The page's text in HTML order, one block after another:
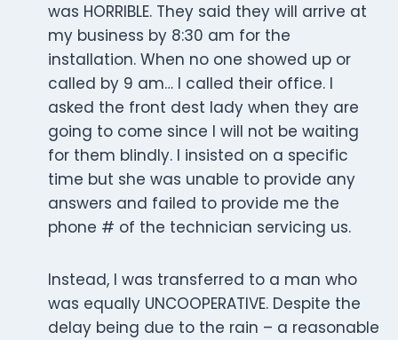
was HORRIBLE. They said they will arrive at
my business by 8:30 am for the
installation. When no one showed up or
called by 9 am… I called their office. I
asked the front dest lady when they are
going to come since I will not be waiting
for them blindly. I insisted on a specific
time but she was unable to provide any
answers and failed to provide me the
phone # of the technician servicing us.
Instead, I was transferred to a man who
was equally UNCOOPERATIVE. Despite the
delay being due to the rain – a reasonable